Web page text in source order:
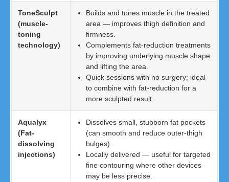
ToneSculpt
(muscle-
toning
technology)
Builds and tones muscle in the treated
area — improves thigh definition and
firmness.
Complements fat-reduction treatments
by improving underlying muscle shape
and lifting the area.
Quick sessions with no surgery; ideal
to combine with fat-reduction for a
more sculpted result.
Aqualyx
(Fat-
dissolving
injections)
Dissolves small, stubborn fat pockets
(can smooth and reduce outer-thigh
bulges).
Locally delivered — useful for targeted
fine contouring where other devices
may be less precise.